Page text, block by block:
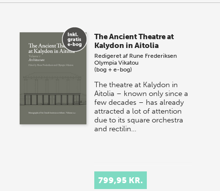
The Ancient Theatre at
Kalydon in Aitolia
Redigeret af Rune Frederiksen
Olympia Vikatou
(bog + e-bog)
The theatre at Kalydon in
Aitolia – known only since a
few decades – has already
attracted a lot of attention
due to its square orchestra
and rectilin…
799,95 KR.